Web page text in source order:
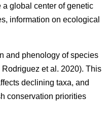
a global center of genetic
information on ecological
and phenology of species
Rodriguez et al. 2020). This
declining taxa, and
conservation priorities